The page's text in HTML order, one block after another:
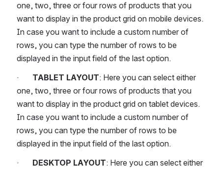
one, two, three or four rows of products that you
want to display in the product grid on mobile devices.
In case you want to include a custom number of
rows, you can type the number of rows to be
displayed in the input field of the last option.
· TABLET LAYOUT: Here you can select either
one, two, three or four rows of products that you
want to display in the product grid on tablet devices.
In case you want to include a custom number of
rows, you can type the number of rows to be
displayed in the input field of the last option.
· DESKTOP LAYOUT: Here you can select either